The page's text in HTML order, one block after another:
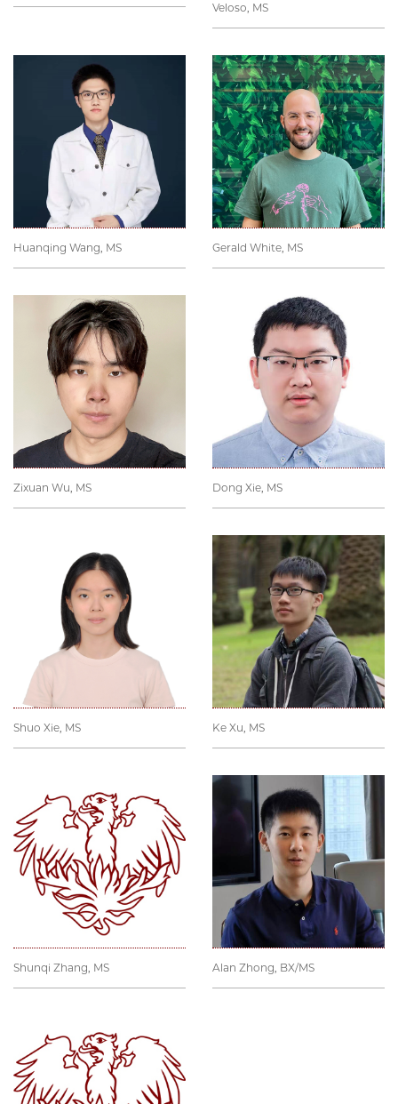
Veloso, MS
Huanqing Wang, MS Gerald White, MS
Zixuan Wu, MS Dong Xie, MS
Shuo Xie, MS Ke Xu, MS
Shunqi Zhang, MS Alan Zhong, BX/MS